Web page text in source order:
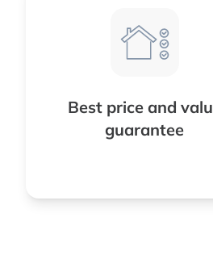
Best price and
guarantee